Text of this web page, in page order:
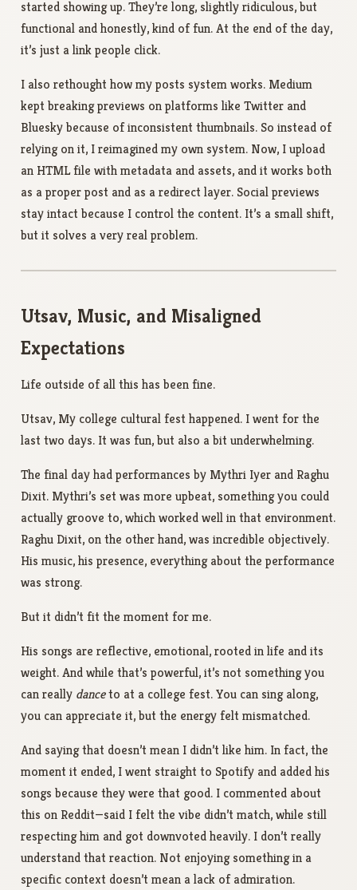
started showing up. They’re long, slightly ridiculous, but
functional and honestly, kind of fun. At the end of the day,
it’s just a link people click.
I also rethought how my posts system works. Medium
kept breaking previews on platforms like Twitter and
Bluesky because of inconsistent thumbnails. So instead of
relying on it, I reimagined my own system. Now, I upload
an HTML file with metadata and assets, and it works both
as a proper post and as a redirect layer. Social previews
stay intact because I control the content. It’s a small shift,
but it solves a very real problem.
Utsav, Music, and Misaligned
Expectations
Life outside of all this has been fine.
Utsav, My college cultural fest happened. I went for the
last two days. It was fun, but also a bit underwhelming.
The final day had performances by Mythri Iyer and Raghu
Dixit. Mythri’s set was more upbeat, something you could
actually groove to, which worked well in that environment.
Raghu Dixit, on the other hand, was incredible objectively.
His music, his presence, everything about the performance
was strong.
But it didn’t fit the moment for me.
His songs are reflective, emotional, rooted in life and its
weight. And while that’s powerful, it’s not something you
can really danceto at a college fest. You can sing along,
you can appreciate it, but the energy felt mismatched.
And saying that doesn’t mean I didn’t like him. In fact, the
moment it ended, I went straight to Spotify and added his
songs because they were that good. I commented about
this on Reddit—said I felt the vibe didn’t match, while still
respecting him and got downvoted heavily. I don’t really
understand that reaction. Not enjoying something in a
specific context doesn’t mean a lack of admiration.